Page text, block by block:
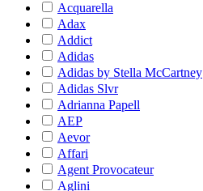
Acquarella
Adax
Addict
Adidas
Adidas by Stella McCartney
Adidas Slvr
Adrianna Papell
AEP
Aevor
Affari
Agent Provocateur
Aglini